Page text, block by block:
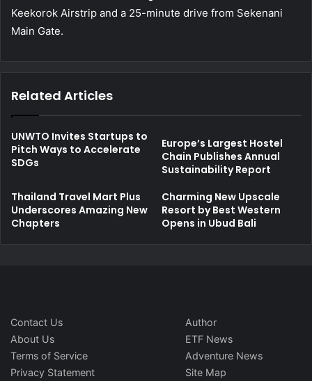
Keekorok Airstrip and a 25-minute drive from Sekenani
Main Gate.
Related Articles
UNWTO Invites Startups to
Pitch Ways to Accelerate
SDGs
Europe’s Largest Hostel
Chain Publishes Annual
Sustainability Report
Thailand Travel Mart Plus
Underscores Amazing New
Chapters
Charming New Upscale
Resort by Best Western
Opens in Ubud Bali
Contact Us
About Us
Terms of Service
Privacy Statement
Author
ETF News
Adventure News
Site Map